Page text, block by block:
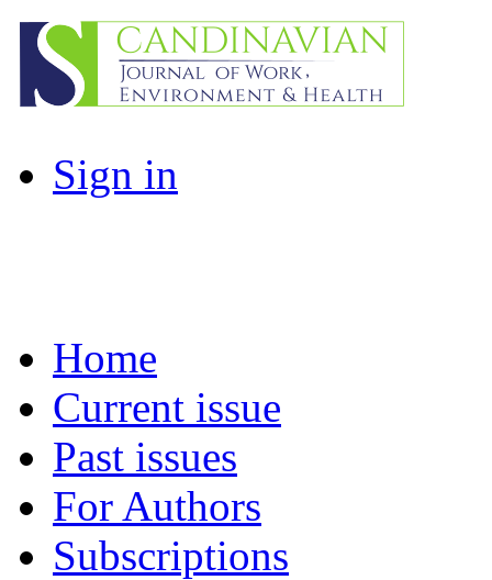
Sign in
Home
Current issue
Past issues
For Authors
Subscriptions